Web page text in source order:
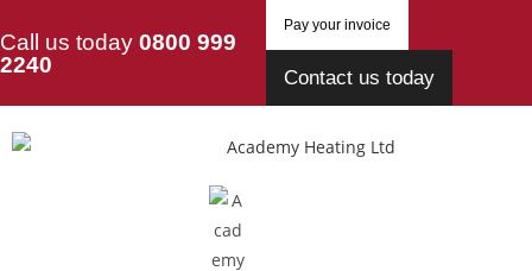
Call us today 0800 999
2240
Pay your invoice
Contact us today